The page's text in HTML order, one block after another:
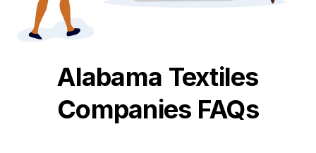
Alabama Textiles
Companies FAQs